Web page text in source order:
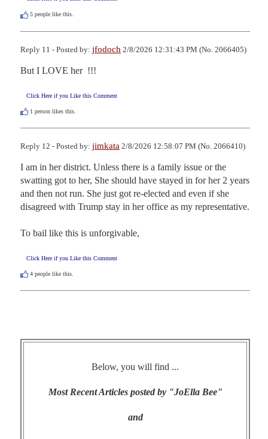
5 people like this.
Reply 11 - Posted by: jfodoch 2/8/2026 12:31:43 PM (No. 2066405)
But I LOVE her  !!!
Click Here if you Like this Comment
1 person likes this.
Reply 12 - Posted by: jimkata 2/8/2026 12:58:07 PM (No. 2066410)
I am in her district. Unless there is a family issue or the
swatting got to her, She should have stayed in for her 2 years
and then not run. She just got re-elected and even if she
disagreed with Trump stay in her office as my representative.
To bail like this is unforgivable,
Click Here if you Like this Comment
4 people like this.
Below, you will find ...
Most Recent Articles posted by "JoElla Bee"
and